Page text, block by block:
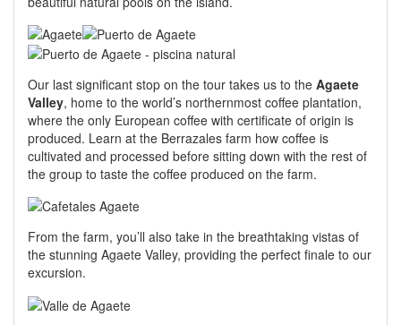
Our last significant stop on the tour takes us to the Agaete
Valley, home to the world’s northernmost coffee plantation,
where the only European coffee with certificate of origin is
produced. Learn at the Berrazales farm how coffee is
cultivated and processed before sitting down with the rest of
the group to taste the coffee produced on the farm.
From the farm, you’ll also take in the breathtaking vistas of
the stunning Agaete Valley, providing the perfect finale to our
excursion.